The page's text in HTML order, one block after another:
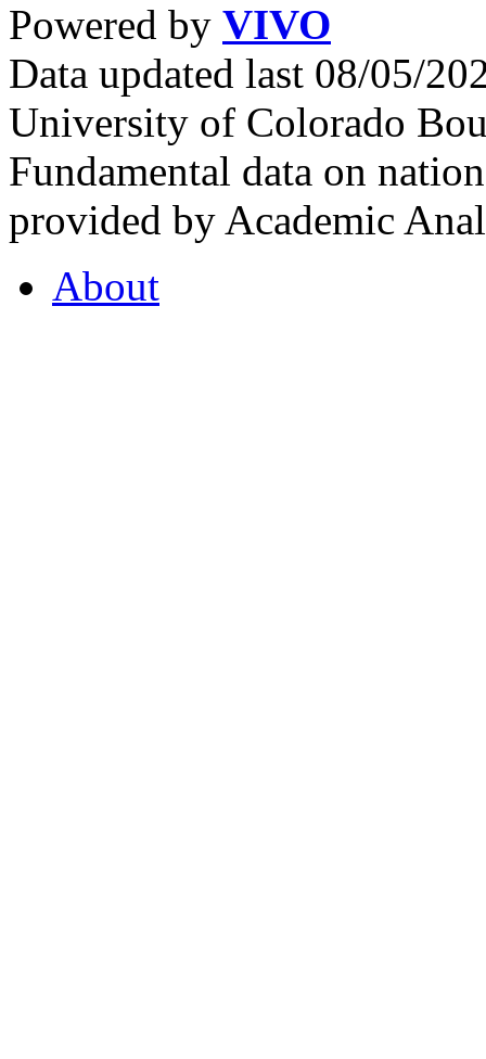
Powered by VIVO
Data updated last 08/05/
University of Colorado
Fundamental data on
provided by Academic
About